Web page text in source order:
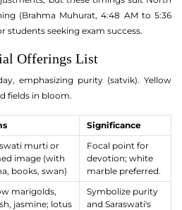
(Brahma Muhurat, 4:48 AM to 5:36
students seeking exam success.
Offerings List
emphasizing purity (satvik). Yellow
fields in bloom.
Significance
murti or
image (with
books, swan)
Focal point for
devotion; white
marble preferred.
marigolds,
jasmine; lotus
Symbolize purity
and Saraswati's